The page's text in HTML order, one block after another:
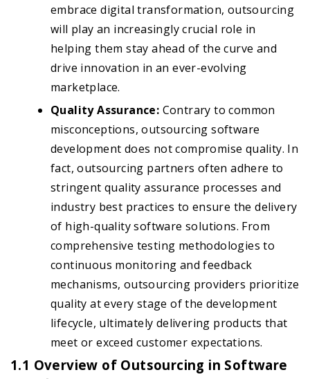
embrace digital transformation, outsourcing
will play an increasingly crucial role in
helping them stay ahead of the curve and
drive innovation in an ever-evolving
marketplace.
Quality Assurance: Contrary to common
misconceptions, outsourcing software
development does not compromise quality. In
fact, outsourcing partners often adhere to
stringent quality assurance processes and
industry best practices to ensure the delivery
of high-quality software solutions. From
comprehensive testing methodologies to
continuous monitoring and feedback
mechanisms, outsourcing providers prioritize
quality at every stage of the development
lifecycle, ultimately delivering products that
meet or exceed customer expectations.
1.1 Overview of Outsourcing in Software